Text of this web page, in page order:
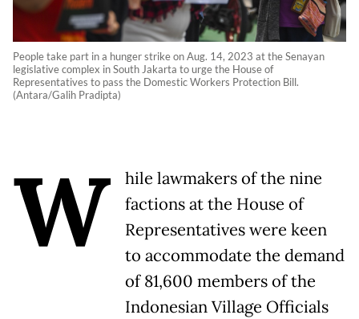
People take part in a hunger strike on Aug. 14, 2023 at the Senayan
legislative complex in South Jakarta to urge the House of
Representatives to pass the Domestic Workers Protection Bill.
(Antara/Galih Pradipta)
W
hile lawmakers of the nine
factions at the House of
Representatives were keen
to accommodate the demand
of 81,600 members of the
Indonesian Village Officials